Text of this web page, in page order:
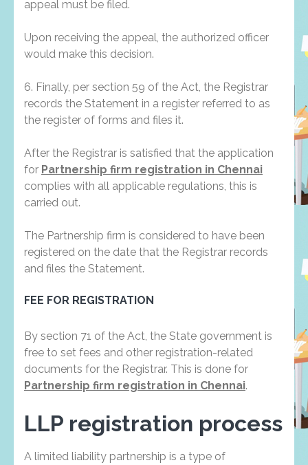
appeal must be filed.
Upon receiving the appeal, the authorized officer
would make this decision.
6. Finally, per section 59 of the Act, the Registrar
records the Statement in a register referred to as
the register of forms and files it.
After the Registrar is satisfied that the application
for Partnership firm registration in Chennai
complies with all applicable regulations, this is
carried out.
The Partnership firm is considered to have been
registered on the date that the Registrar records
and files the Statement.
FEE FOR REGISTRATION
By section 71 of the Act, the State government is
free to set fees and other registration-related
documents for the Registrar. This is done for
Partnership firm registration in Chennai.
LLP registration process
A limited liability partnership is a type of